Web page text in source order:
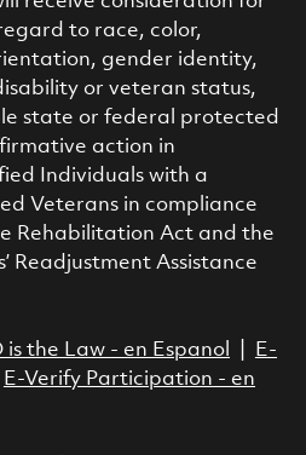
to race, color,
gender identity,
or veteran status,
state or federal protected
action in
Individuals with a
Veterans in compliance
Rehabilitation Act and the
Readjustment Assistance
is the Law - en Espanol
E-
E-Verify Participation - en